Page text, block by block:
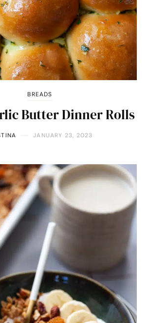
BREADS
Butter Dinner Rolls
JANUARY 23, 2023